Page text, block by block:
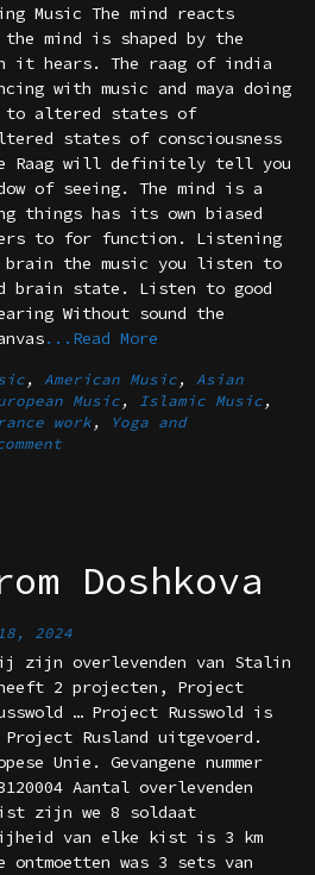
Music The mind reacts
the mind is shaped by the
it hears. The raag of india
with music and maya doing
altered states of
states of consciousness
Raag will definitely tell you
of seeing. The mind is a
things has its own biased
to for function. Listening
brain the music you listen to
brain state. Listen to good
Without sound the
...Read More
, American Music , Asian
Music , Islamic Music ,
work,
Yoga and
Doshkova
2024
zijn overlevenden van Stalin
heeft 2 projecten, Project
… Project Russwold is
Rusland uitgevoerd.
Unie. Gevangene nummer
Aantal overlevenden
zijn we 8 soldaat
van elke kist is 3 km
was 3 sets van